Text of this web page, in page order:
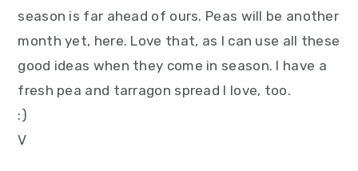
season is far ahead of ours. Peas will be another
month yet, here. Love that, as I can use all these
good ideas when they come in season. I have a
fresh pea and tarragon spread I love, too.
:)
V